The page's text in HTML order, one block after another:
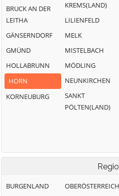
BRUCK AN DER
LEITHA
GÄNSERNDORF
GMÜND
HOLLABRUNN
HORN
KORNEUBURG
KREMS(LAND)
LILIENFELD
MELK
MISTELBACH
MÖDLING
NEUNKIRCHEN
SANKT
PÖLTEN(LAND)
BURGENLAND
OBERÖSTERREICH